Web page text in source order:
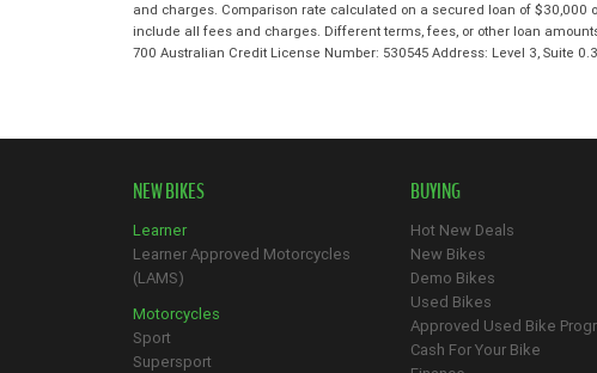
and charges. Comparison rate calculated on a secured loan of $30,000
include all fees and charges. Different terms, fees, or other loan
700 Australian Credit License Number: 530545 Address: Level 3, Suite
NEW BIKES
Learner
Learner Approved Motorcycles
(LAMS)
Motorcycles
Sport
Supersport
BUYING
Hot New Deals
New Bikes
Demo Bikes
Used Bikes
Approved Used Bike
Cash For Your Bike